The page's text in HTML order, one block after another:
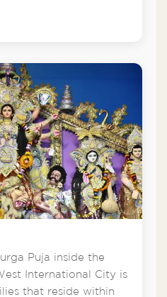
Puja inside the
International City is
that reside within